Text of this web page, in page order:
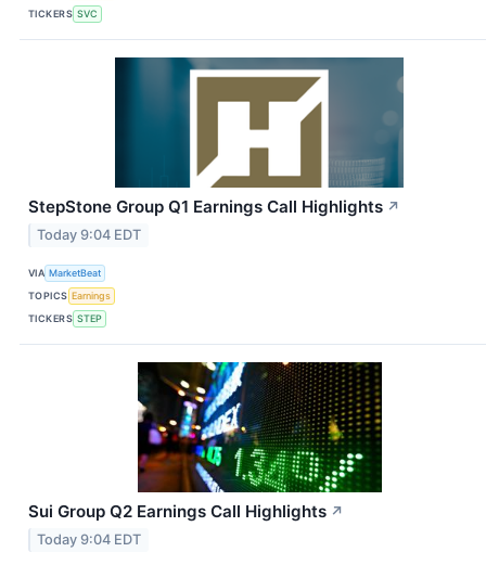
TICKERS SVC
StepStone Group Q1 Earnings Call Highlights ↗
Today 9:04 EDT
VIA MarketBeat
TOPICS Earnings
TICKERS STEP
Sui Group Q2 Earnings Call Highlights ↗
Today 9:04 EDT